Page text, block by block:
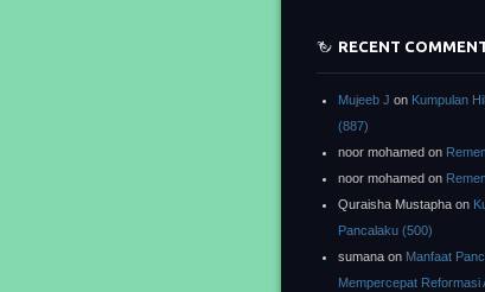
RECENT
Mujeeb J on Kumpulan
(887)
noor mohamed on
noor mohamed on
Quraisha Mustapha on
Pancalaku (500)
sumana on Manfaat
Mempercepat Reformasi